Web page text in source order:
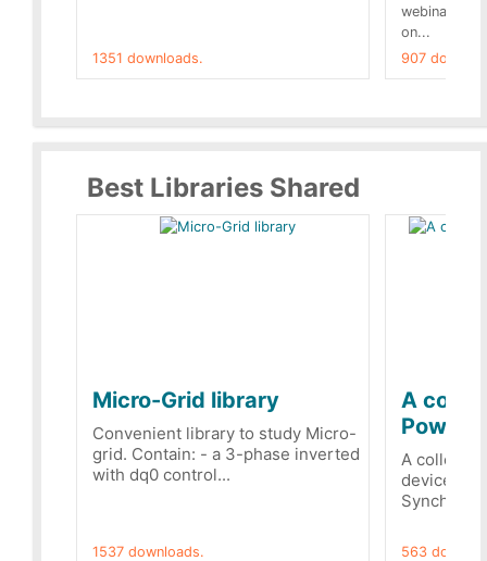
1351 downloads.
webinar of
on...
907
Best Libraries Shared
Micro-Grid library
Convenient library to study Micro-
grid. Contain: - a 3-phase inverted
with dq0 control...
1537 downloads.
A
A
devices
563